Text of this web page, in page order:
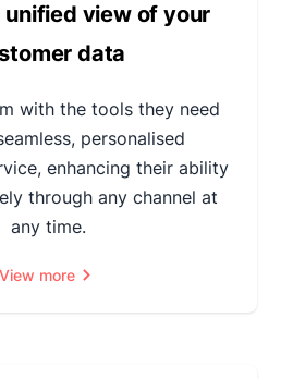
unified view of your
data
with the tools they need
personalised
enhancing their ability
through any channel at
any time.
View more